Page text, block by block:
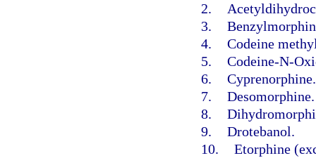
2.
3.
4. Codeine
5. Codeine-N-
6. Cyprenorphine.
7. Desomorphine.
8.
9. Drotebanol.
10. Etorphine